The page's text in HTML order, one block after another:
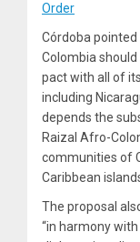
Order
Córdoba
Colombia should
pact with all of
including
depends the
Raizal Afro-
communities of
Caribbean
The proposal
“in harmony